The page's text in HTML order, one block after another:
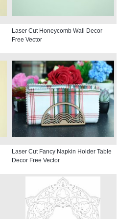
Laser Cut Honeycomb Wall Decor
Free Vector
Laser Cut Fancy Napkin Holder Table
Decor Free Vector